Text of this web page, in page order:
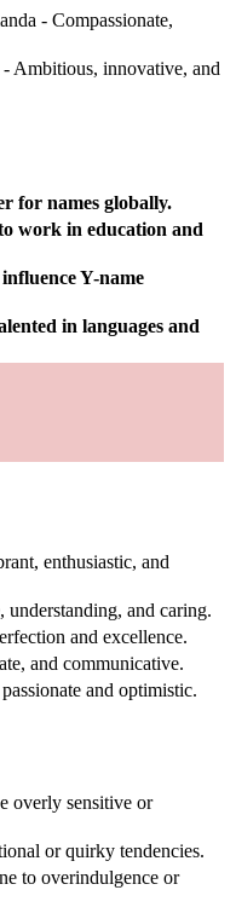
- Compassionate,
- Ambitious, innovative, and
for names globally.
work in education and
Y-name
in languages and
enthusiastic, and
understanding, and caring.
and excellence.
and communicative.
and optimistic.
overly sensitive or
or quirky tendencies.
to overindulgence or